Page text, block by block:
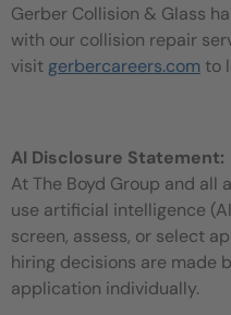
Gerber Collision & Glass
with our collision repair
visit gerbercareers.com to
AI Disclosure Statement:
At The Boyd Group and all
use artificial intelligence
screen, assess, or select
hiring decisions are made
application individually.